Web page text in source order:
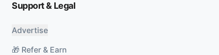
Support & Legal
Advertise
🎁 Refer & Earn